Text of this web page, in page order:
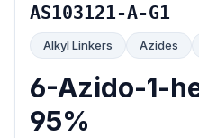
AS103121-A-G1
Alkyl Linkers Azides
6-Azido-1-
95%